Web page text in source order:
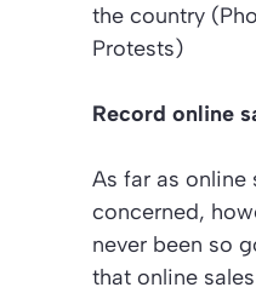
the country
Protests)
Record online
As far as online
concerned,
never been so
that online